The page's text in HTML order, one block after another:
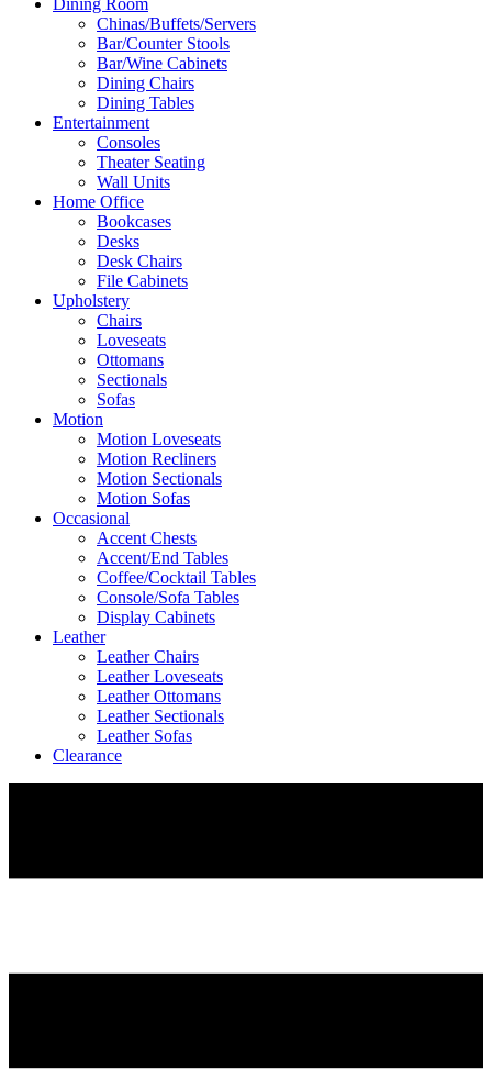
Chinas/Buffets/Servers
Bar/Counter Stools
Bar/Wine Cabinets
Dining Chairs
Dining Tables
Entertainment
Consoles
Theater Seating
Wall Units
Home Office
Bookcases
Desks
Desk Chairs
File Cabinets
Upholstery
Chairs
Loveseats
Ottomans
Sectionals
Sofas
Motion
Motion Loveseats
Motion Recliners
Motion Sectionals
Motion Sofas
Occasional
Accent Chests
Accent/End Tables
Coffee/Cocktail Tables
Console/Sofa Tables
Display Cabinets
Leather
Leather Chairs
Leather Loveseats
Leather Ottomans
Leather Sectionals
Leather Sofas
Clearance